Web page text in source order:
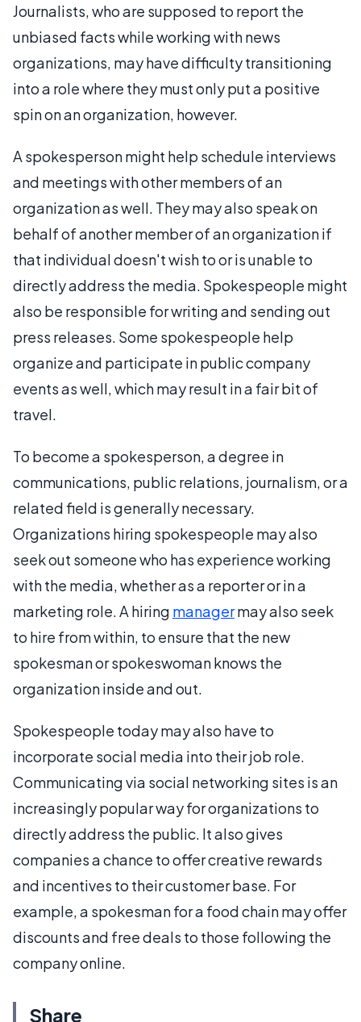
Journalists, who are supposed to report the
unbiased facts while working with news
organizations, may have difficulty transitioning
into a role where they must only put a positive
spin on an organization, however.
A spokesperson might help schedule interviews
and meetings with other members of an
organization as well. They may also speak on
behalf of another member of an organization if
that individual doesn't wish to or is unable to
directly address the media. Spokespeople might
also be responsible for writing and sending out
press releases. Some spokespeople help
organize and participate in public company
events as well, which may result in a fair bit of
travel.
To become a spokesperson, a degree in
communications, public relations, journalism, or a
related field is generally necessary.
Organizations hiring spokespeople may also
seek out someone who has experience working
with the media, whether as a reporter or in a
marketing role. A hiring managermay also seek
to hire from within, to ensure that the new
spokesman or spokeswoman knows the
organization inside and out.
Spokespeople today may also have to
incorporate social media into their job role.
Communicating via social networking sites is an
increasingly popular way for organizations to
directly address the public. It also gives
companies a chance to offer creative rewards
and incentives to their customer base. For
example, a spokesman for a food chain may offer
discounts and free deals to those following the
company online.
Share